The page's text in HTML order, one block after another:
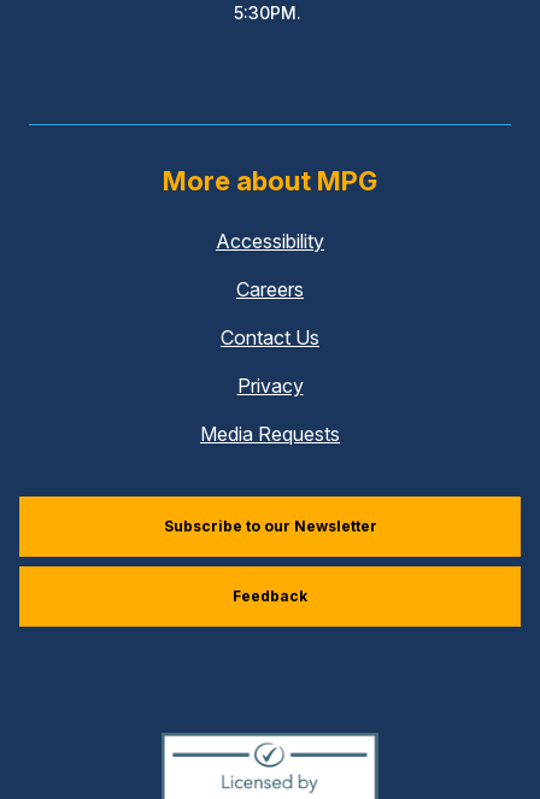
5:30PM.
More about MPG
Accessibility
Careers
Contact Us
Privacy
Media Requests
Subscribe to our Newsletter
Feedback